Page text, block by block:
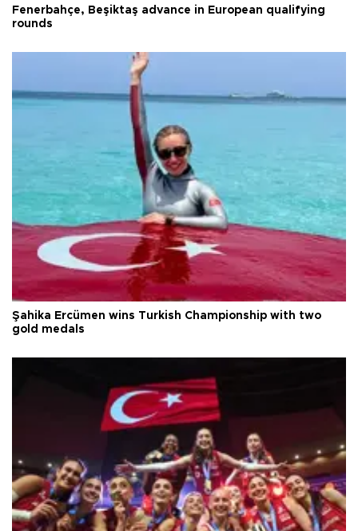
Fenerbahçe, Beşiktaş advance in European qualifying
rounds
Şahika Ercümen wins Turkish Championship with two
gold medals